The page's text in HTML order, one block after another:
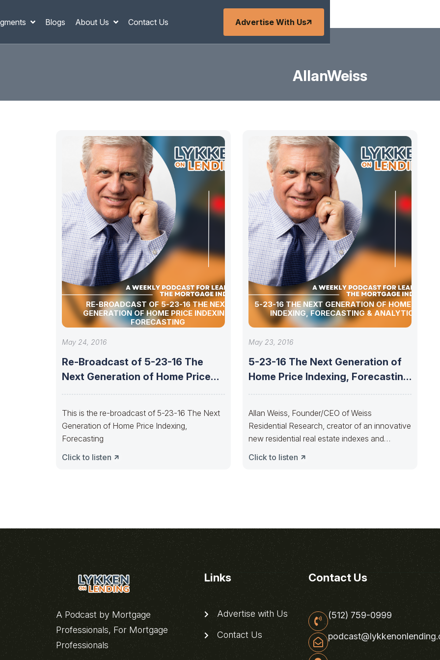
Blogs About Us Contact Us Advertise With Us
AllanWeiss
RE-BROADCAST OF 5-23-16 THE NEXT
GENERATION OF HOME PRICE INDEXING,
FORECASTING
May 24, 2016
Re-Broadcast of 5-23-16 The
Next Generation of Home Price
This is the re-broadcast of 5-23-16 The Next
Generation of Home Price Indexing,
Forecasting
Click to listen
5-23-16 THE NEXT GENERATION OF HOME PRICE
INDEXING, FORECASTING & ANALYTICS
May 23, 2016
5-23-16 The Next Generation of
Home Price Indexing, Forecasting
Allan Weiss, Founder/CEO of Weiss
Residential Research, creator of an innovative
new residential real estate indexes and
Click to listen
A Podcast by Mortgage
Professionals, For Mortgage
Professionals
Links
Advertise with Us
Contact Us
Contact Us
(512) 759-0999